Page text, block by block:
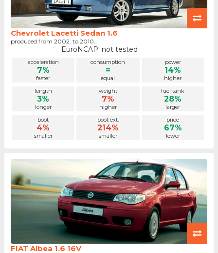
Chevrolet Lacetti Sedan 1.6
produced from 2002. to 2010.
EuroNCAP: not tested
acceleration
7%
faster
consumption
=
equal
power
14%
higher
length
3%
longer
weight
7%
higher
fuel tank
28%
larger
boot
4%
smaller
boot ext.
214%
smaller
price
67%
lower
FIAT Albea 1.6 16V